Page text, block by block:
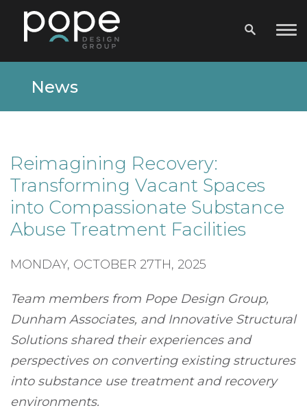
News
Reimagining Recovery:
Transforming Vacant Spaces
into Compassionate Substance
Abuse Treatment Facilities
MONDAY, OCTOBER 27TH, 2025
Team members from Pope Design Group,
Dunham Associates, and Innovative Structural
Solutions shared their experiences and
perspectives on converting existing structures
into substance use treatment and recovery
environments.